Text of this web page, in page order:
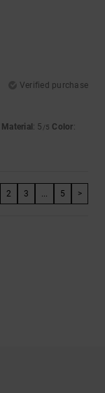
Verified purchase
Material: 5 /5 Color:
2 3 5 >